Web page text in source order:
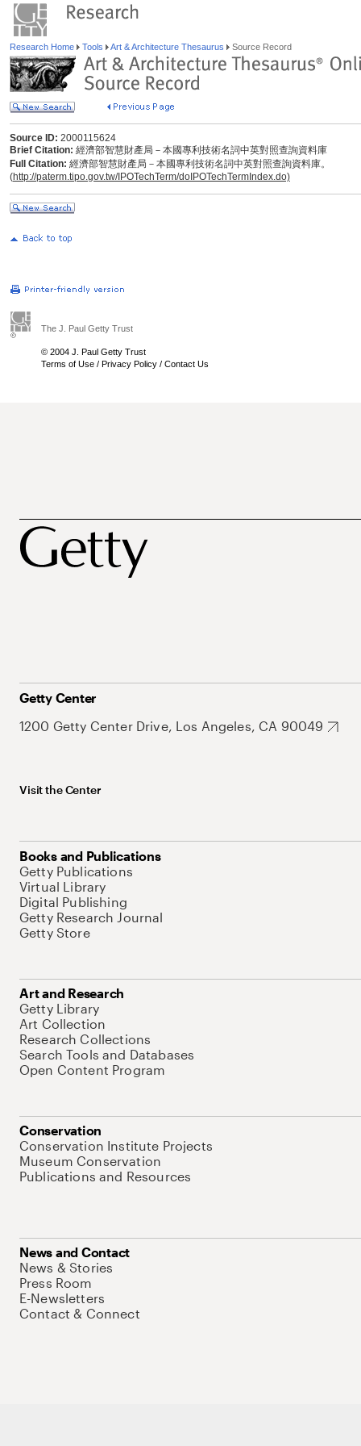
Research Home Tools Art & Architecture Thesaurus Source Record
Source ID: 2000115624
Brief Citation: 經濟部智慧財產局－本國專利技術名詞中英對照查詢資料庫
Full Citation: 經濟部智慧財產局－本國專利技術名詞中英對照查詢資料庫。
(http://paterm.tipo.gov.tw/IPOTechTerm/doIPOTechTermIndex.do)
The J. Paul Getty Trust
© 2004 J. Paul Getty Trust
Terms of Use / Privacy Policy / Contact Us
Getty Center
1200 Getty Center Drive, Los Angeles, CA 90049
Visit the Center
Books and Publications
Getty Publications
Virtual Library
Digital Publishing
Getty Research Journal
Getty Store
Art and Research
Getty Library
Art Collection
Research Collections
Search Tools and Databases
Open Content Program
Conservation
Conservation Institute Projects
Museum Conservation
Publications and Resources
News and Contact
News & Stories
Press Room
E-Newsletters
Contact & Connect